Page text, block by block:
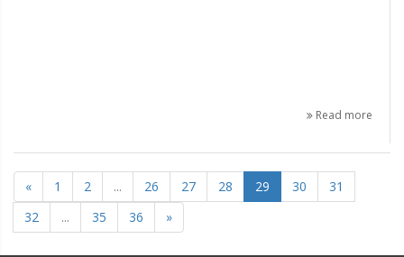
Read more
« 1 2 ... 26 27 28 29 30
31
32
... 35 36 »